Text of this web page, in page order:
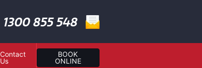
1300 855 548
Contact
Us
BOOK
ONLINE